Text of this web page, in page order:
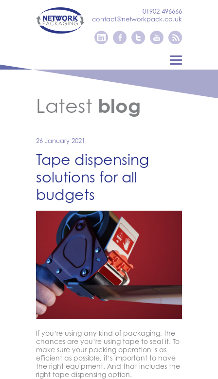
01902 496666
contact@networkpack.co.uk
Latest blog
26 January 2021
Tape dispensing
solutions for all
budgets
If you’re using any kind of packaging, the
chances are you’re using tape to seal it. To
make sure your packing operation is as
efficient as possible, it’s important to have
the right equipment. And that includes the
right tape dispensing option.